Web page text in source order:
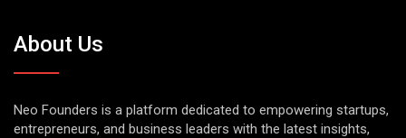
About Us
Neo Founders is a platform dedicated to empowering startups,
entrepreneurs, and business leaders with the latest insights,